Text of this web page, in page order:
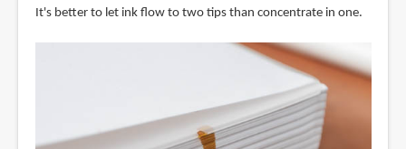
It's better to let ink flow to two tips than concentrate in one.